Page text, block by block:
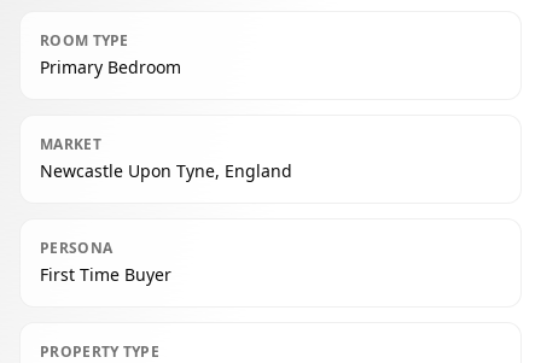
ROOM TYPE
Primary Bedroom
MARKET
Newcastle Upon Tyne, England
PERSONA
First Time Buyer
PROPERTY TYPE